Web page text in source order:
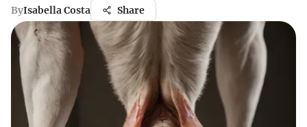
ByIsabella Costa Share